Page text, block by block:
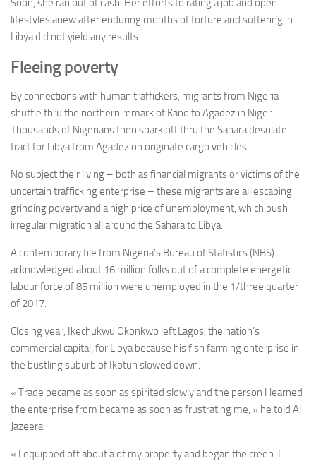
Soon, she ran out of cash. Her efforts to rating a job and open
lifestyles anew after enduring months of torture and suffering in
Libya did not yield any results.
Fleeing poverty
By connections with human traffickers, migrants from Nigeria
shuttle thru the northern remark of Kano to Agadez in Niger.
Thousands of Nigerians then spark off thru the Sahara desolate
tract for Libya from Agadez on originate cargo vehicles.
No subject their living – both as financial migrants or victims of the
uncertain trafficking enterprise – these migrants are all escaping
grinding poverty and a high price of unemployment, which push
irregular migration all around the Sahara to Libya.
A contemporary file from Nigeria’s Bureau of Statistics (NBS)
acknowledged about 16 million folks out of a complete energetic
labour force of 85 million were unemployed in the 1/three quarter
of 2017.
Closing year, Ikechukwu Okonkwo left Lagos, the nation’s
commercial capital, for Libya because his fish farming enterprise in
the bustling suburb of Ikotun slowed down.
« Trade became as soon as spirited slowly and the person I learned
the enterprise from became as soon as frustrating me, » he told Al
Jazeera.
« I equipped off about a of my property and began the creep. I